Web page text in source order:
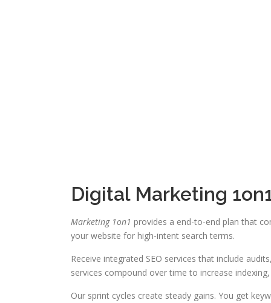
Digital Marketing
Marketing 1on1 provides a end-to-end plan that
your website for high-intent search terms.
Receive integrated SEO services that include
services compound over time to increase
Our sprint cycles create steady gains. You get